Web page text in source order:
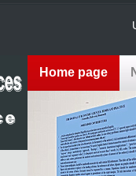
Home page